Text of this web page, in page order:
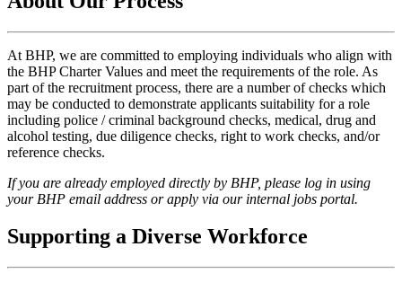
At BHP, we are committed to employing individuals who align with
the BHP Charter Values and meet the requirements of the role. As
part of the recruitment process, there are a number of checks which
may be conducted to demonstrate applicants suitability for a role
including police / criminal background checks, medical, drug and
alcohol testing, due diligence checks, right to work checks, and/or
reference checks.
If you are already employed directly by BHP, please log in using
your BHP email address or apply via our internal jobs portal.
Supporting a Diverse Workforce